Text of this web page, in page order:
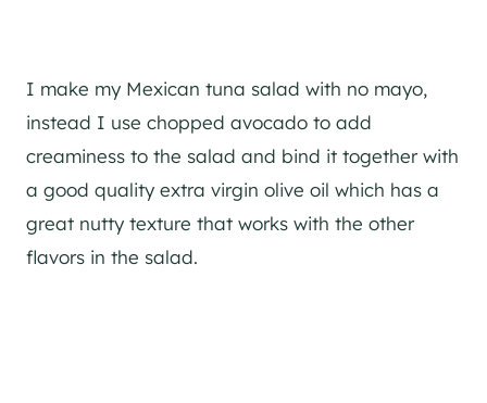
I make my Mexican tuna salad with no mayo,
instead I use chopped avocado to add
creaminess to the salad and bind it together with
a good quality extra virgin olive oil which has a
great nutty texture that works with the other
flavors in the salad.